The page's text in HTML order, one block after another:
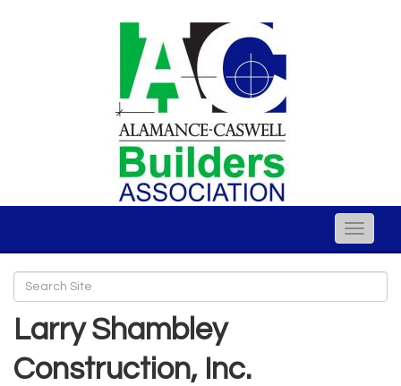
Toggle
Larry Shambley
Construction, Inc.